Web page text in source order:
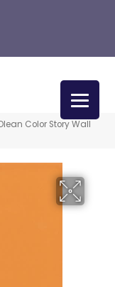
Color Story Wall